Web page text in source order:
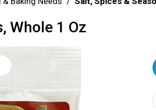
Whole 1 Oz